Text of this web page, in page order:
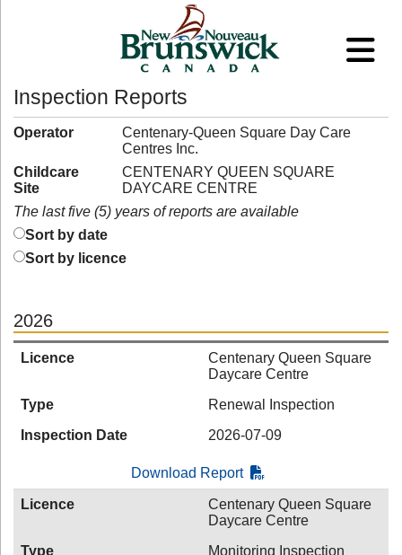
Inspection Reports
Operator
Centenary-Queen Square Day Care
Centres Inc.
Childcare
Site
CENTENARY QUEEN SQUARE
DAYCARE CENTRE
The last five (5) years of reports are available
Sort by date
Sort by licence
2026
Licence
Centenary Queen Square
Daycare Centre
Type
Renewal Inspection
Inspection Date
2026-07-09
Download Report
Licence
Centenary Queen Square
Daycare Centre
Type
Monitoring Inspection